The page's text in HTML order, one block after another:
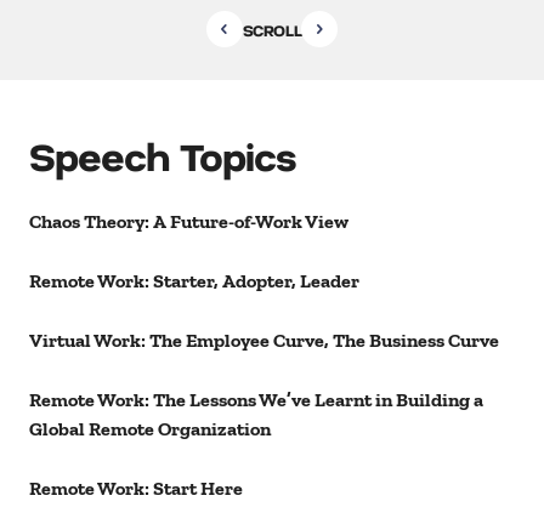
SCROLL
Speech Topics
Chaos Theory: A Future-of-Work View
Remote Work: Starter, Adopter, Leader
Virtual Work: The Employee Curve, The Business Curve
Remote Work: The Lessons We’ve Learnt in Building a
Global Remote Organization
Remote Work: Start Here